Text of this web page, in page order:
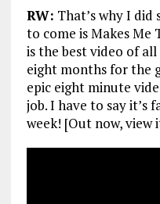
RW: That’s why I did
to come is Makes
is the best video of
eight months for the
epic eight minute
job. I have to say it’s
week! [Out now, view